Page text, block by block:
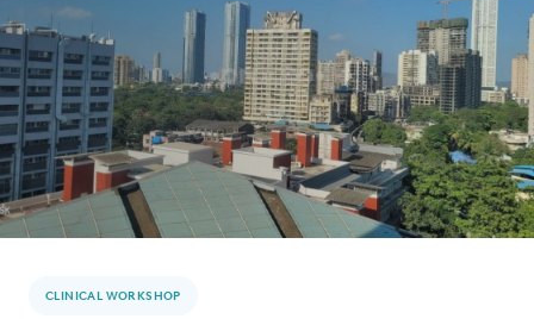
CLINICAL WORKSHOP